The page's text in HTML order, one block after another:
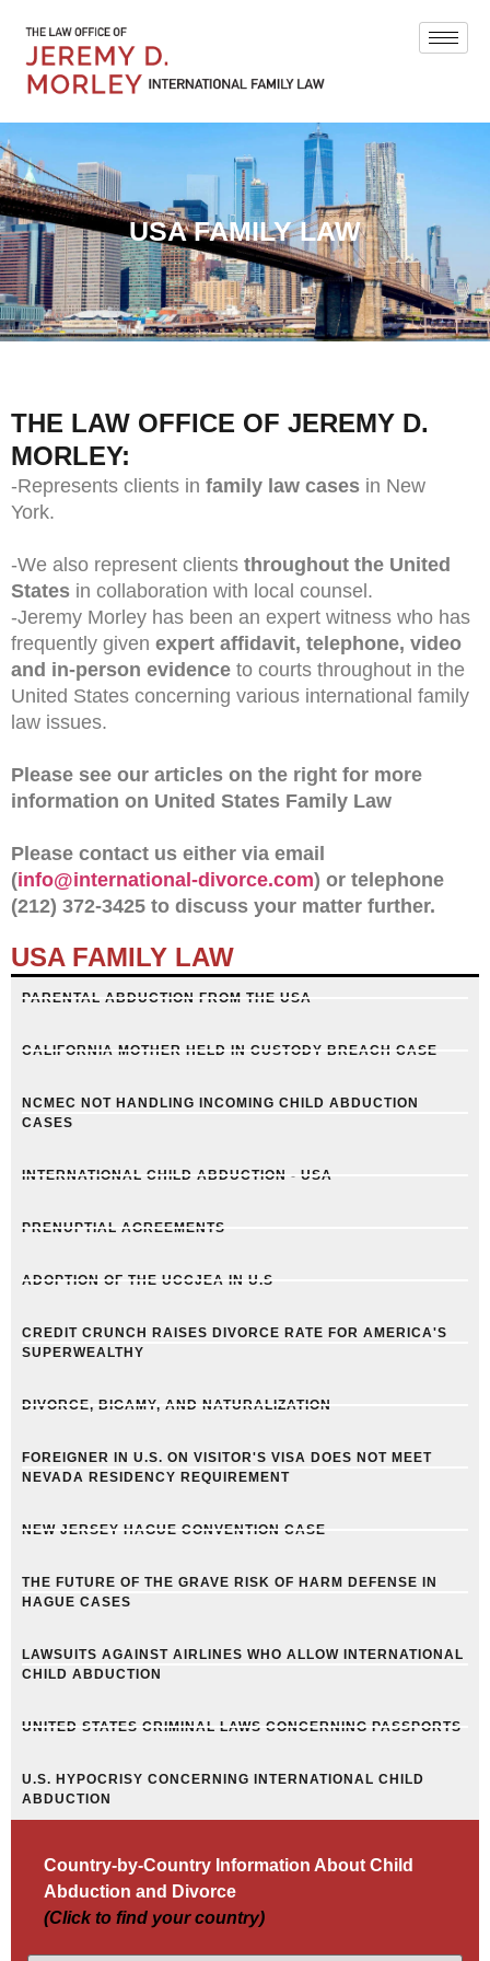
USA FAMILY LAW
THE LAW OFFICE OF JEREMY D.
MORLEY:
-Represents clients in family law cases in New
York.
-We also represent clients throughout the United
States in collaboration with local counsel.
-Jeremy Morley has been an expert witness who has
frequently given expert affidavit, telephone, video
and in-person evidence to courts throughout in the
United States concerning various international family
law issues.
Please see our articles on the right for more
information on United States Family Law
Please contact us either via email
(info@international-divorce.com) or telephone
(212) 372-3425 to discuss your matter further.
USA FAMILY LAW
PARENTAL ABDUCTION FROM THE USA
CALIFORNIA MOTHER HELD IN CUSTODY BREACH CASE
NCMEC NOT HANDLING INCOMING CHILD ABDUCTION
CASES
INTERNATIONAL CHILD ABDUCTION - USA
PRENUPTIAL AGREEMENTS
ADOPTION OF THE UCCJEA IN U.S
CREDIT CRUNCH RAISES DIVORCE RATE FOR AMERICA'S
SUPERWEALTHY
DIVORCE, BIGAMY, AND NATURALIZATION
FOREIGNER IN U.S. ON VISITOR'S VISA DOES NOT MEET
NEVADA RESIDENCY REQUIREMENT
NEW JERSEY HAGUE CONVENTION CASE
THE FUTURE OF THE GRAVE RISK OF HARM DEFENSE IN
HAGUE CASES
LAWSUITS AGAINST AIRLINES WHO ALLOW INTERNATIONAL
CHILD ABDUCTION
UNITED STATES CRIMINAL LAWS CONCERNING PASSPORTS
U.S. HYPOCRISY CONCERNING INTERNATIONAL CHILD
ABDUCTION
Country-by-Country Information About Child
Abduction and Divorce
(Click to find your country)